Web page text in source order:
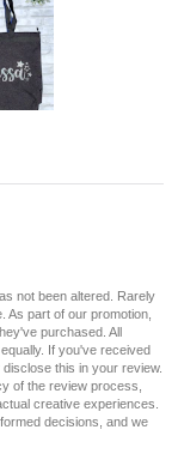
not been altered. Rarely
part of our promotion,
purchased. All
If you've received
this in your review.
of the review process,
creative experiences.
decisions, and we